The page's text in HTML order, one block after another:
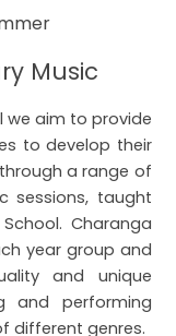
Music
we aim to provide
to develop their
a range of
sessions, taught
Charanga
year group and
and unique
and performing
different genres.